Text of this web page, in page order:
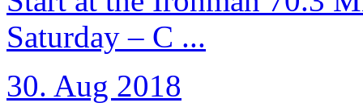
Saturday – C ...
30. Aug 2018